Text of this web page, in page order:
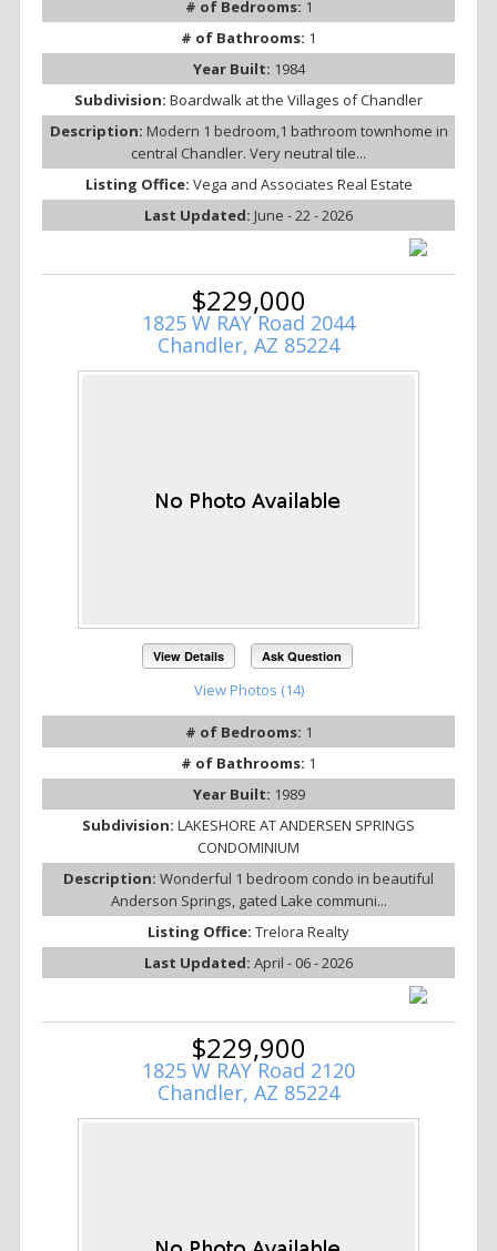
# of Bedrooms: 1
# of Bathrooms: 1
Year Built: 1984
Subdivision: Boardwalk at the Villages of Chandler
Description: Modern 1 bedroom,1 bathroom townhome in
central Chandler. Very neutral tile...
Listing Office: Vega and Associates Real Estate
Last Updated: June - 22 - 2026
$229,000
1825 W RAY Road 2044
Chandler, AZ 85224
View Details Ask Question
View Photos (14)
# of Bedrooms: 1
# of Bathrooms: 1
Year Built: 1989
Subdivision: LAKESHORE AT ANDERSEN SPRINGS
CONDOMINIUM
Description: Wonderful 1 bedroom condo in beautiful
Anderson Springs, gated Lake communi...
Listing Office: Trelora Realty
Last Updated: April - 06 - 2026
$229,900
1825 W RAY Road 2120
Chandler, AZ 85224